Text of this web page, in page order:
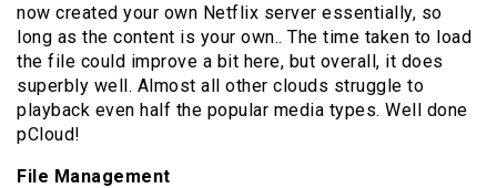
now created your own Netflix server essentially, so
long as the content is your own.. The time taken to load
the file could improve a bit here, but overall, it does
superbly well. Almost all other clouds struggle to
playback even half the popular media types. Well done
pCloud!
File Management